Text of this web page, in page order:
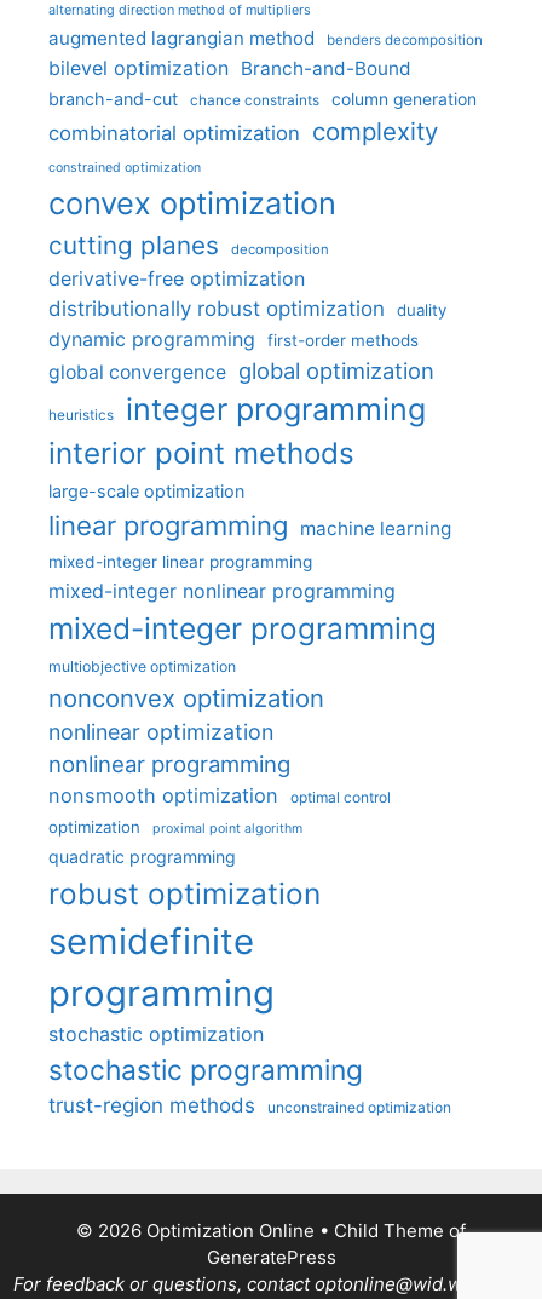
alternating direction method of multipliers
augmented lagrangian method benders decomposition
bilevel optimization Branch-and-Bound
branch-and-cut chance constraints column generation
combinatorial optimization complexity
constrained optimization
convex optimization
cutting planes decomposition
derivative-free optimization
distributionally robust optimization
duality
dynamic programming first-order methods
global convergence global optimization
heuristics integer programming
interior point methods
large-scale optimization
linear programming machine learning
mixed-integer linear programming
mixed-integer nonlinear programming
mixed-integer programming
multiobjective optimization
nonconvex optimization
nonlinear optimization
nonlinear programming
nonsmooth optimization optimal control
optimization proximal point algorithm
quadratic programming
robust optimization
semidefinite
programming
stochastic optimization
stochastic programming
trust-region methods unconstrained optimization
© 2026 Optimization Online • Child Theme of
GeneratePress
For feedback or questions, contact optonline@wid.wisc.edu.